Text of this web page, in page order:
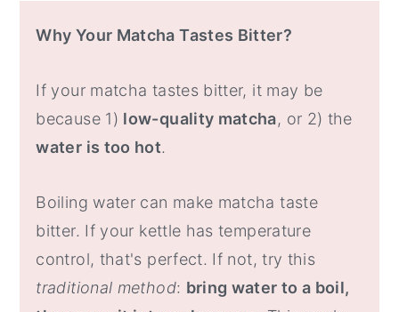
Why Your Matcha Tastes Bitter?
If your matcha tastes bitter, it may be
because 1) low-quality matcha, or 2) the
water is too hot.
Boiling water can make matcha taste
bitter. If your kettle has temperature
control, that's perfect. If not, try this
traditional method: bring water to a boil,